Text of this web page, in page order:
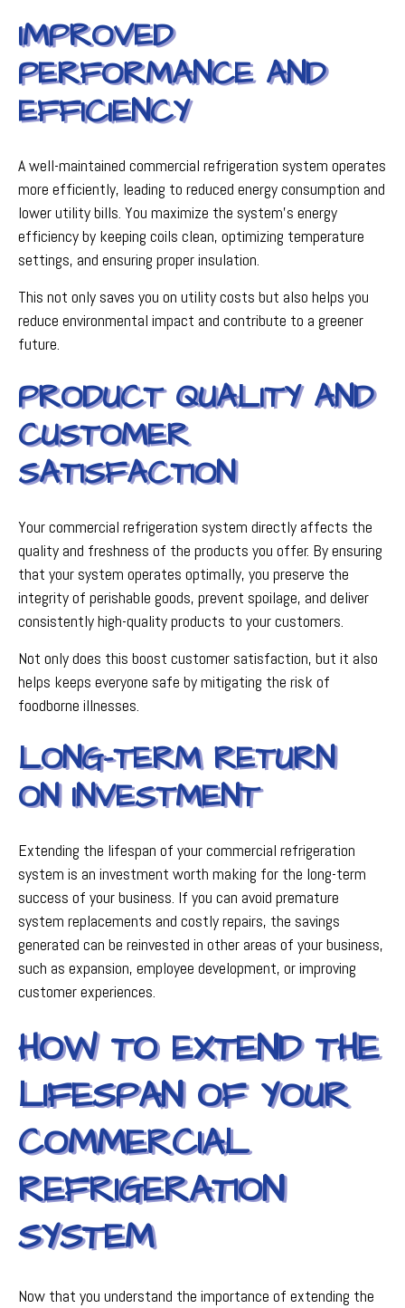
IMPROVED
PERFORMANCE AND
EFFICIENCY
A well-maintained commercial refrigeration system operates
more efficiently, leading to reduced energy consumption and
lower utility bills. You maximize the system's energy
efficiency by keeping coils clean, optimizing temperature
settings, and ensuring proper insulation.
This not only saves you on utility costs but also helps you
reduce environmental impact and contribute to a greener
future.
PRODUCT QUALITY AND
CUSTOMER
SATISFACTION
Your commercial refrigeration system directly affects the
quality and freshness of the products you offer. By ensuring
that your system operates optimally, you preserve the
integrity of perishable goods, prevent spoilage, and deliver
consistently high-quality products to your customers.
Not only does this boost customer satisfaction, but it also
helps keeps everyone safe by mitigating the risk of
foodborne illnesses.
LONG-TERM RETURN
ON INVESTMENT
Extending the lifespan of your commercial refrigeration
system is an investment worth making for the long-term
success of your business. If you can avoid premature
system replacements and costly repairs, the savings
generated can be reinvested in other areas of your business,
such as expansion, employee development, or improving
customer experiences.
HOW TO EXTEND THE
LIFESPAN OF YOUR
COMMERCIAL
REFRIGERATION
SYSTEM
Now that you understand the importance of extending the